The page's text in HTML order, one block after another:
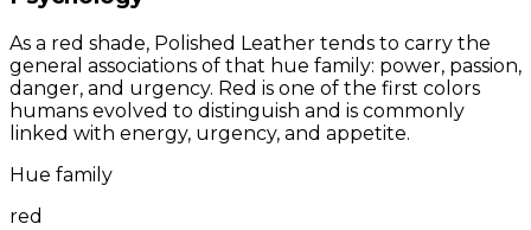
As a red shade, Polished Leather tends to carry the
general associations of that hue family: power, passion,
danger, and urgency. Red is one of the first colors
humans evolved to distinguish and is commonly
linked with energy, urgency, and appetite.
Hue family
red